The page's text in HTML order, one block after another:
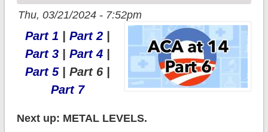
Thu, 03/21/2024 - 7:52pm
Part 1 Part 2
Part 3
Part 4
Part 5| Part 6 |
Part 7
Next up: METAL LEVELS.